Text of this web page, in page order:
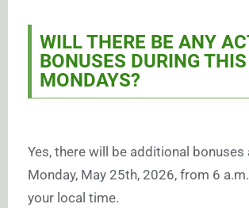
WILL THERE BE ANY
BONUSES DURING
MONDAYS?
Yes, there will be additional bonuses
Monday, May 25th, 2026, from 6
your local time.